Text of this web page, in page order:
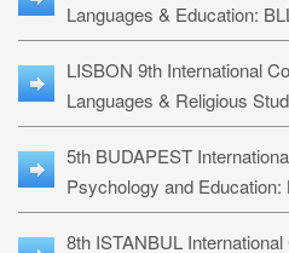
Languages & Education:
LISBON 9th International
Languages & Religious
5th BUDAPEST
Psychology and Education:
8th ISTANBUL